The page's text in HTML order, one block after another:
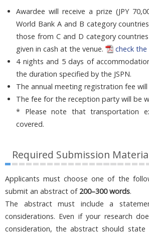
Awardee will receive a prize (JPY
World Bank A and B category
those from C and D category
given in cash at the venue.
check
4 nights and 5 days of
the duration specified by the JSPN.
The annual meeting registration fee will
The fee for the reception party will be
* Please note that transportation
covered.
Required Submission
Applicants must choose one of the
submit an abstract of 200–300 words.
The abstract must include a
considerations. Even if your research
consideration, the abstract should